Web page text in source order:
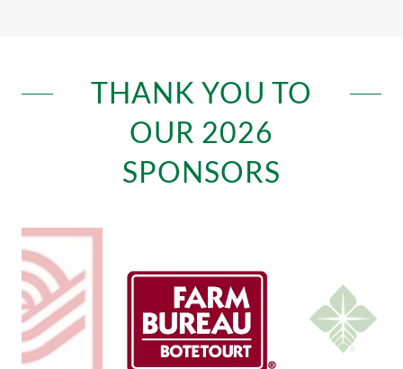
THANK YOU TO
OUR 2026
SPONSORS